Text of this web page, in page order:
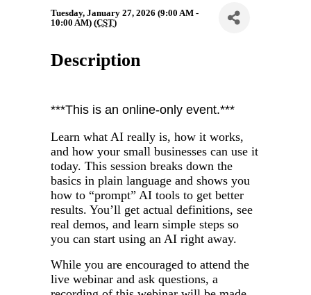
Tuesday, January 27, 2026 (9:00 AM -
10:00 AM) (CST)
Description
***This is an online-only event.***
Learn what AI really is, how it works,
and how your small businesses can use it
today. This session breaks down the
basics in plain language and shows you
how to “prompt” AI tools to get better
results. You’ll get actual definitions, see
real demos, and learn simple steps so
you can start using an AI right away.
While you are encouraged to attend the
live webinar and ask questions, a